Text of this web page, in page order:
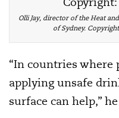
Olli Jay, director of the Heat
of Sydney.
“In countries where
applying unsafe
surface can help,”